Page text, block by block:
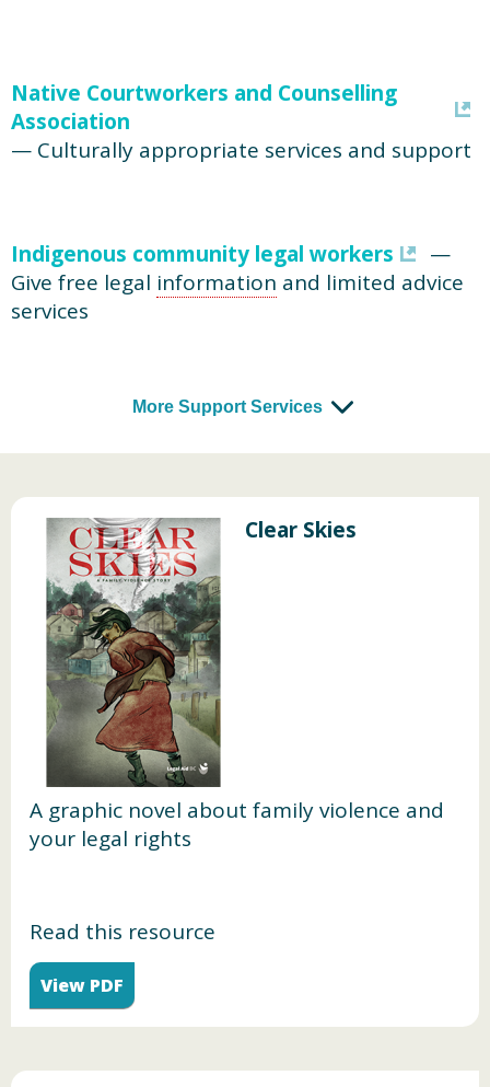
Native Courtworkers and Counselling
Association
— Culturally appropriate services and support
Indigenous community legal workers
—
Give free legal information and limited advice
services
More Support Services
Clear Skies
A graphic novel about family violence and
your legal rights
Read this resource
View PDF